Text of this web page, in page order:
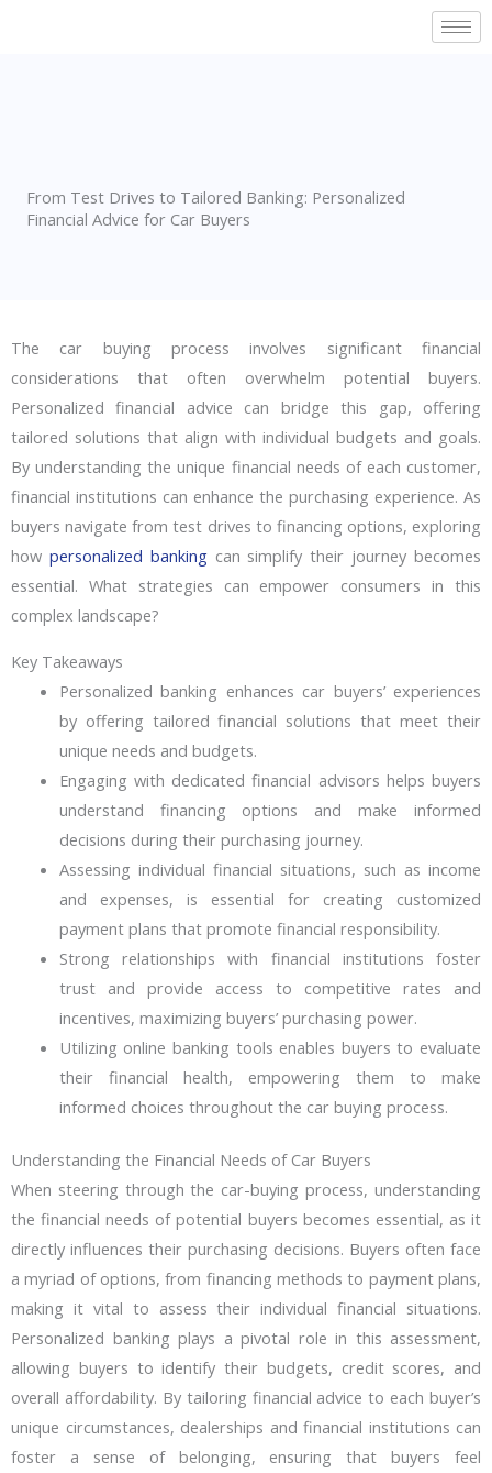
From Test Drives to Tailored Banking: Personalized
Financial Advice for Car Buyers
The car buying process involves significant financial
considerations that often overwhelm potential buyers.
Personalized financial advice can bridge this gap, offering
tailored solutions that align with individual budgets and goals.
By understanding the unique financial needs of each customer,
financial institutions can enhance the purchasing experience. As
buyers navigate from test drives to financing options, exploring
how personalized bankingcan simplify their journey becomes
essential. What strategies can empower consumers in this
complex landscape?
Key Takeaways
Personalized banking enhances car buyers’ experiences
by offering tailored financial solutions that meet their
unique needs and budgets.
Engaging with dedicated financial advisors helps buyers
understand financing options and make informed
decisions during their purchasing journey.
Assessing individual financial situations, such as income
and expenses, is essential for creating customized
payment plans that promote financial responsibility.
Strong relationships with financial institutions foster
trust and provide access to competitive rates and
incentives, maximizing buyers’ purchasing power.
Utilizing online banking tools enables buyers to evaluate
their financial health, empowering them to make
informed choices throughout the car buying process.
Understanding the Financial Needs of Car Buyers
When steering through the car-buying process, understanding
the financial needs of potential buyers becomes essential, as it
directly influences their purchasing decisions. Buyers often face
a myriad of options, from financing methods to payment plans,
making it vital to assess their individual financial situations.
Personalized banking plays a pivotal role in this assessment,
allowing buyers to identify their budgets, credit scores, and
overall affordability. By tailoring financial advice to each buyer’s
unique circumstances, dealerships and financial institutions can
foster a sense of belonging, ensuring that buyers feel